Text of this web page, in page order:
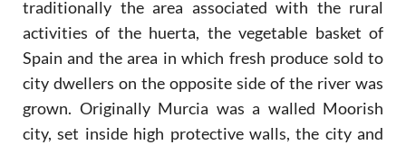
traditionally the area associated with the rural
activities of the huerta, the vegetable basket of
Spain and the area in which fresh produce sold to
city dwellers on the opposite side of the river was
grown. Originally Murcia was a walled Moorish
city, set inside high protective walls, the city and